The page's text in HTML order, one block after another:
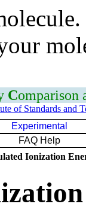
Comparison
of Standards and
Experimental
FAQ Help
Ionization